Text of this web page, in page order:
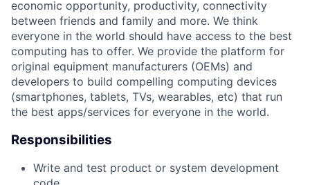
economic opportunity, productivity, connectivity
between friends and family and more. We think
everyone in the world should have access to the best
computing has to offer. We provide the platform for
original equipment manufacturers (OEMs) and
developers to build compelling computing devices
(smartphones, tablets, TVs, wearables, etc) that run
the best apps/services for everyone in the world.
Responsibilities
Write and test product or system development